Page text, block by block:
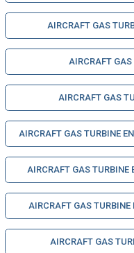
AIRCRAFT GAS
AIRCRAFT GAS
AIRCRAFT GAS
AIRCRAFT GAS TURBINE
AIRCRAFT GAS TURBINE
AIRCRAFT GAS TURBINE
AIRCRAFT GAS